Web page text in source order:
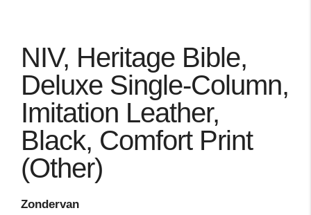
NIV, Heritage Bible,
Deluxe Single-Column,
Imitation Leather,
Black, Comfort Print
(Other)
Zondervan